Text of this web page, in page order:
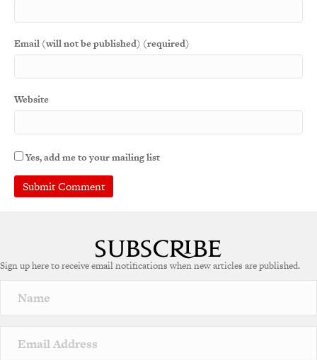
Email (will not be published) (required)
Website
Yes, add me to your mailing list
r
a
v
e
Sign up here to receive email notifications when new articles are published.